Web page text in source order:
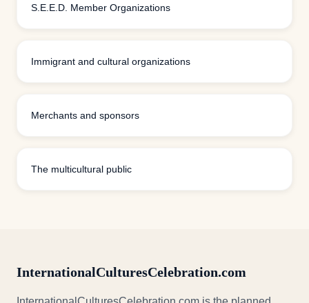
S.E.E.D. Member Organizations
Immigrant and cultural organizations
Merchants and sponsors
The multicultural public
InternationalCulturesCelebration.com